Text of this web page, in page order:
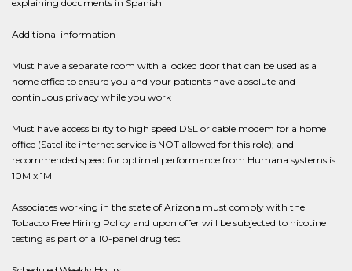
explaining documents in Spanish
Additional information
Must have a separate room with a locked door that can be used as a
home office to ensure you and your patients have absolute and
continuous privacy while you work
Must have accessibility to high speed DSL or cable modem for a home
office (Satellite internet service is NOT allowed for this role); and
recommended speed for optimal performance from Humana systems is
10M x 1M
Associates working in the state of Arizona must comply with the
Tobacco Free Hiring Policy and upon offer will be subjected to nicotine
testing as part of a 10-panel drug test